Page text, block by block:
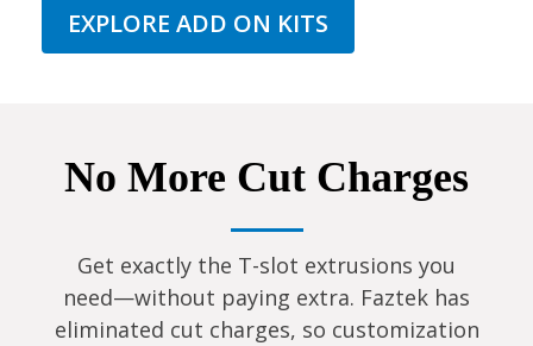
EXPLORE ADD ON KITS
No More Cut Charges
Get exactly the T-slot extrusions you
need—without paying extra. Faztek has
eliminated cut charges, so customization